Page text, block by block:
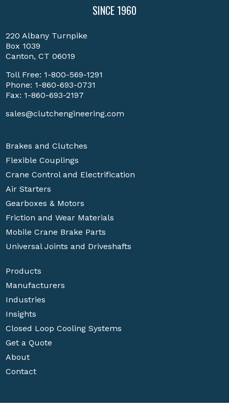
SINCE 1960
220 Albany Turnpike
Box 1039
Canton, CT 06019
Toll Free: 1-800-569-1291
Phone: 1-860-693-0731
Fax: 1-860-693-2197
sales@clutchengineering.com
Brakes and Clutches
Flexible Couplings
Crane Control and Electrification
Air Starters
Gearboxes & Motors
Friction and Wear Materials
Mobile Crane Brake Parts
Universal Joints and Driveshafts
Products
Manufacturers
Industries
Insights
Closed Loop Cooling Systems
Get a Quote
About
Contact